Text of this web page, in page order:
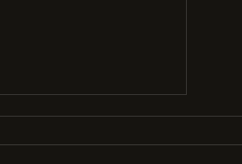
Resolutions Anyone?
I seldom make New Year’s resolutions